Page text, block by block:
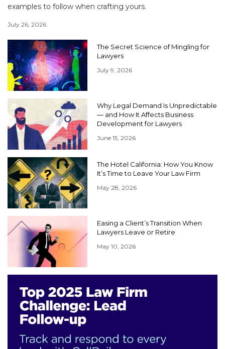
examples to follow when crafting yours.
July 26, 2026
The Secret Science of Mingling for
Lawyers
July 9, 2026
Why Legal Demand Is Unpredictable
— and How It Affects Business
Development for Lawyers
June 15, 2026
The Hotel California: How You Know
It’s Time to Leave Your Law Firm
May 28, 2026
Easing a Client’s Transition When
Lawyers Leave or Retire
May 10, 2026